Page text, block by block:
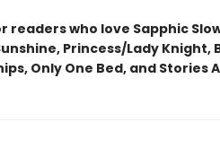
readers who love Sapphic
Princess/Lady Knight,
Only One Bed, and Stories